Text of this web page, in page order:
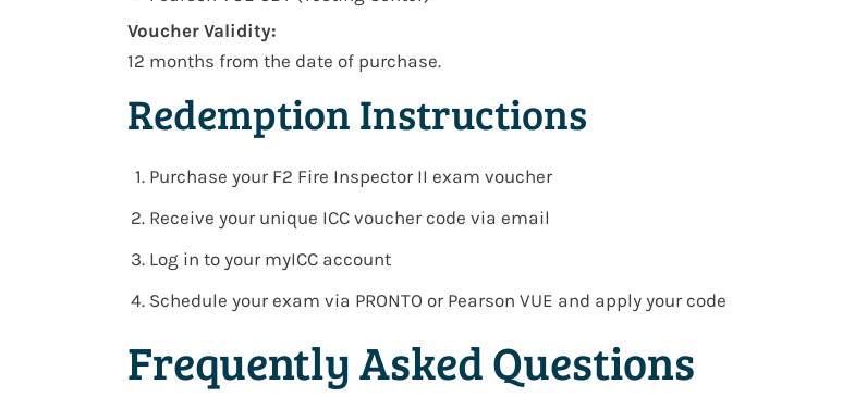
Voucher Validity:
12 months from the date of purchase.
Redemption Instructions
Purchase your F2 Fire Inspector II exam voucher
Receive your unique ICC voucher code via email
Log in to your myICC account
Schedule your exam via PRONTO or Pearson VUE and apply your code
Frequently Asked Questions